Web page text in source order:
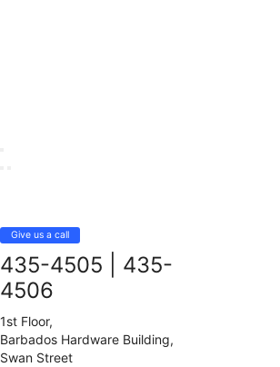
Give us a call
435-4505
435-
4506
1st Floor,
Barbados Hardware Building,
Swan Street